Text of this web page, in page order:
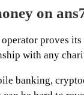
on
proves
with any
banking,